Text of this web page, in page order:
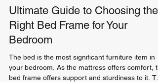
Ultimate Guide to Choosing the
Right Bed Frame for Your
Bedroom
The bed is the most significant furniture item in
your bedroom. As the mattress offers comfort,
bed frame offers support and sturdiness to it.